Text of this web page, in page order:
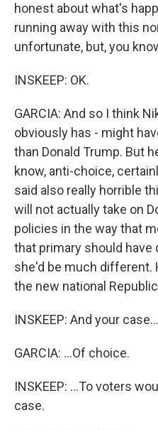
honest about what's
running away with this
unfortunate, but, you
INSKEEP: OK.
GARCIA: And so I think
obviously has - might
than Donald Trump. But
know, anti-choice,
said also really horrible
will not actually take on
policies in the way that
that primary should have
she'd be much different.
the new national
INSKEEP: And your case...
GARCIA: ...Of choice.
INSKEEP: ...To voters
case.